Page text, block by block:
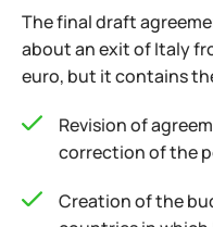
The final draft
about an exit of Italy
euro, but it contains
Revision of
correction of the
Creation of the